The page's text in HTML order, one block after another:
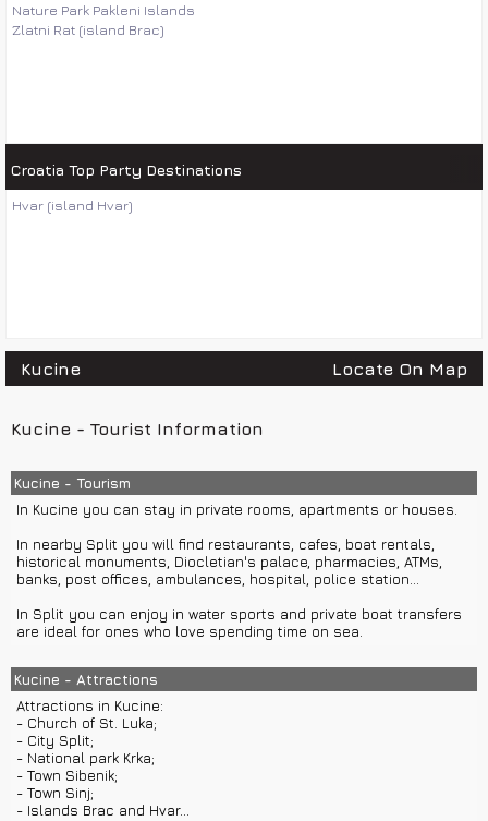
Nature Park Pakleni Islands
Zlatni Rat (island Brac)
Croatia Top Party Destinations
Hvar (island Hvar)
Kucine Locate On Map
Kucine - Tourist Information
Kucine - Tourism
In Kucine you can stay in private rooms, apartments or houses.
In nearby Split you will find restaurants, cafes, boat rentals,
historical monuments, Diocletian's palace, pharmacies, ATMs,
banks, post offices, ambulances, hospital, police station...
In Split you can enjoy in water sports and private boat transfers
are ideal for ones who love spending time on sea.
Kucine - Attractions
Attractions in Kucine:
- Church of St. Luka;
- City Split;
- National park Krka;
- Town Sibenik;
- Town Sinj;
- Islands Brac and Hvar...